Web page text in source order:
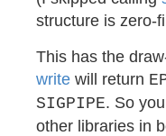
structure is zero-
This has the
write will return
SIGPIPE. So
other libraries in